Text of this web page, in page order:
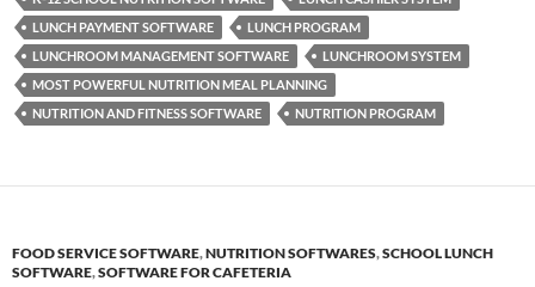
LUNCH PAYMENT SOFTWARE
LUNCH PROGRAM
LUNCHROOM MANAGEMENT SOFTWARE
LUNCHROOM SYSTEM
MOST POWERFUL NUTRITION MEAL PLANNING
NUTRITION AND FITNESS SOFTWARE
NUTRITION PROGRAM
FOOD SERVICE SOFTWARE,NUTRITION SOFTWARES,SCHOOL LUNCH
SOFTWARE,SOFTWARE FOR CAFETERIA